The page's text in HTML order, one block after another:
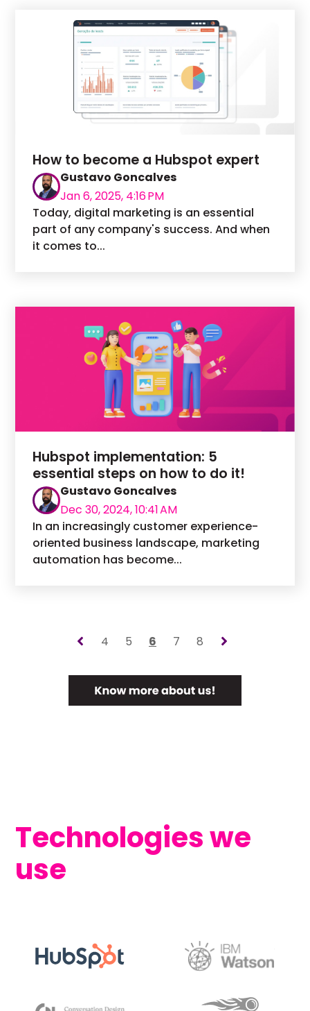
How to become a Hubspot expert
Gustavo Goncalves
Jan 6, 2025, 4:16 PM
Today, digital marketing is an essential
part of any company's success. And when
it comes to...
Hubspot implementation: 5
essential steps on how to do it!
Gustavo Goncalves
Dec 30, 2024, 10:41 AM
In an increasingly customer experience-
oriented business landscape, marketing
automation has become...
4 5 6 7 8
Technologies we
use